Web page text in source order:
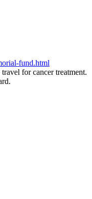
fund.html
for cancer treatment.